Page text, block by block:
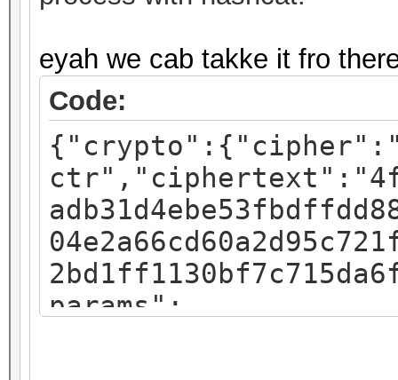
eyah we cab takke it fro
Code:
params":